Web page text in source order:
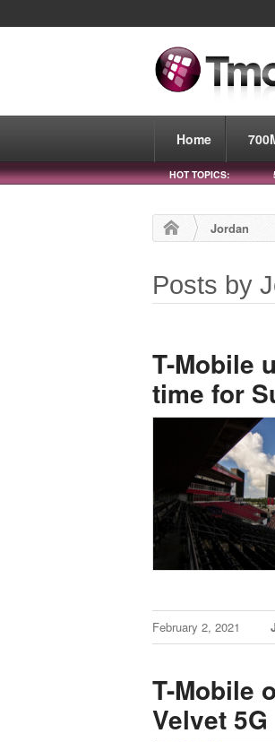
Home
HOT TOPICS:
Jordan
Posts by
T-Mobile
time for
February 2, 2021
T-Mobile
Velvet 5G